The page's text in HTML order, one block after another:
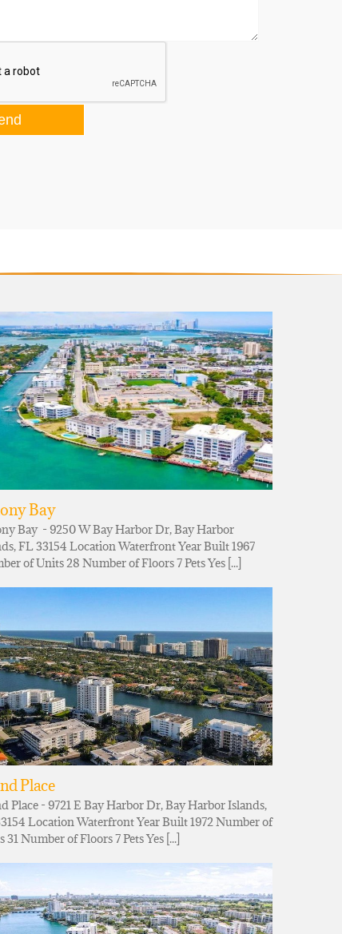
Bay
Bay - 9250 W Bay Harbor Dr, Bay Harbor
FL 33154 Location Waterfront Year Built 1967
of Units 28 Number of Floors 7 Pets Yes [...]
Place
Place - 9721 E Bay Harbor Dr, Bay Harbor Islands,
Location Waterfront Year Built 1972 Number of
31 Number of Floors 7 Pets Yes [...]